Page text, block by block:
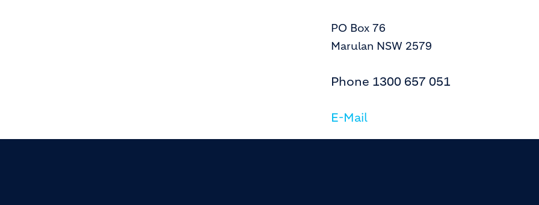
PO Box 76
Marulan NSW 2579
Phone 1300 657 051
E-Mail